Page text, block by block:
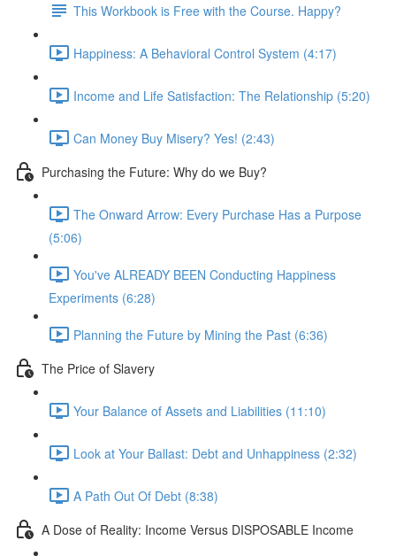
This Workbook is Free with the Course. Happy?
Happiness: A Behavioral Control System (4:17)
Income and Life Satisfaction: The Relationship (5:20)
Can Money Buy Misery? Yes! (2:43)
Purchasing the Future: Why do we Buy?
The Onward Arrow: Every Purchase Has a Purpose
(5:06)
You've ALREADY BEEN Conducting Happiness
Experiments (6:28)
Planning the Future by Mining the Past (6:36)
The Price of Slavery
Your Balance of Assets and Liabilities (11:10)
Look at Your Ballast: Debt and Unhappiness (2:32)
A Path Out Of Debt (8:38)
A Dose of Reality: Income Versus DISPOSABLE Income